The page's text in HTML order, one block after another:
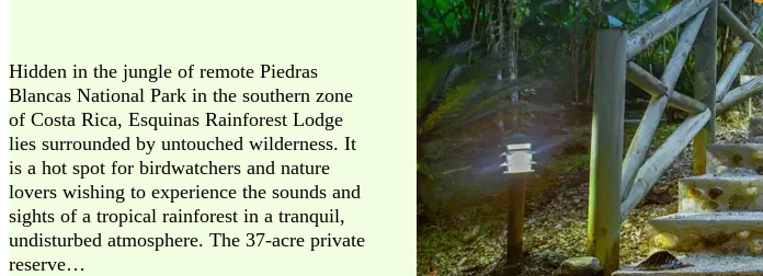
Hidden in the jungle of remote Piedras
Blancas National Park in the southern zone
of Costa Rica, Esquinas Rainforest Lodge
lies surrounded by untouched wilderness. It
is a hot spot for birdwatchers and nature
lovers wishing to experience the sounds and
sights of a tropical rainforest in a tranquil,
undisturbed atmosphere. The 37-acre private
reserve…